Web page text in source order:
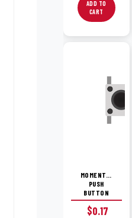
ADD TO
CART
MOMENTARY
PUSH
BUTTON
$0.17